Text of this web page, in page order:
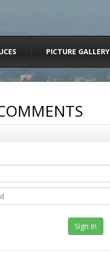
PICTURE GALLERY